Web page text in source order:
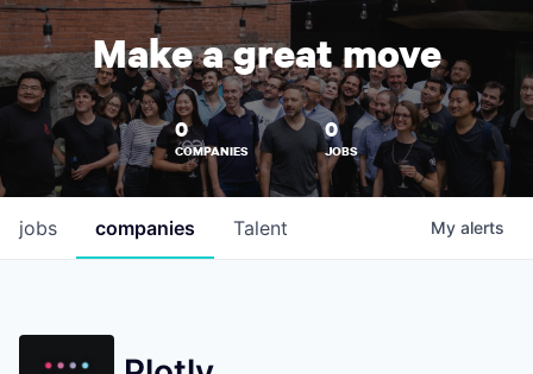
Make a great move
0
COMPANIES
0
JOBS
jobs companies Talent My alerts